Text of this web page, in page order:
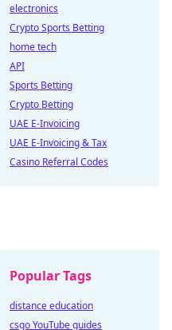
electronics
Crypto Sports Betting
home tech
API
Sports Betting
Crypto Betting
UAE E-Invoicing
UAE E-Invoicing & Tax
Casino Referral Codes
Popular Tags
distance education
csgo YouTube guides